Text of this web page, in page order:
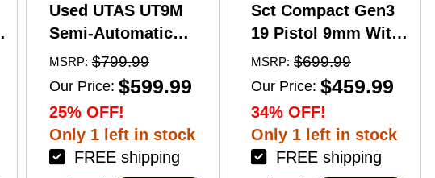
Used UTAS UT9M
Semi-Automatic
Tactical Pistol 9mm
Luger 6" Barrel
(1)-33Rd Magazine
Muzzle Brake Matte
Black Polymer
Finish Blemish
MSRP: $799.99
Our Price: $599.99
25% OFF!
Only 1 left in stock
FREE shipping
Sct Compact Gen3
19 Pistol 9mm With
17 Round Mags And
NcStar
VDFLIPGLOM2
FlipDot M2 Sight
MSRP: $699.99
Our Price: $459.99
34% OFF!
Only 1 left in stock
FREE shipping